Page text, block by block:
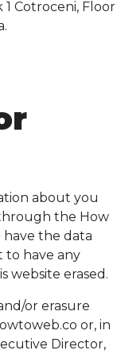
Cotroceni, Floor
about you
the How
the data
to have any
website erased.
or erasure
or, in
Director,